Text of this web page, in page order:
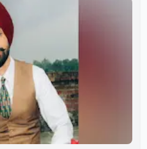
and is survived by
Jasdeep Singh,
Gill. According to the
on Tuesday, July 28, a